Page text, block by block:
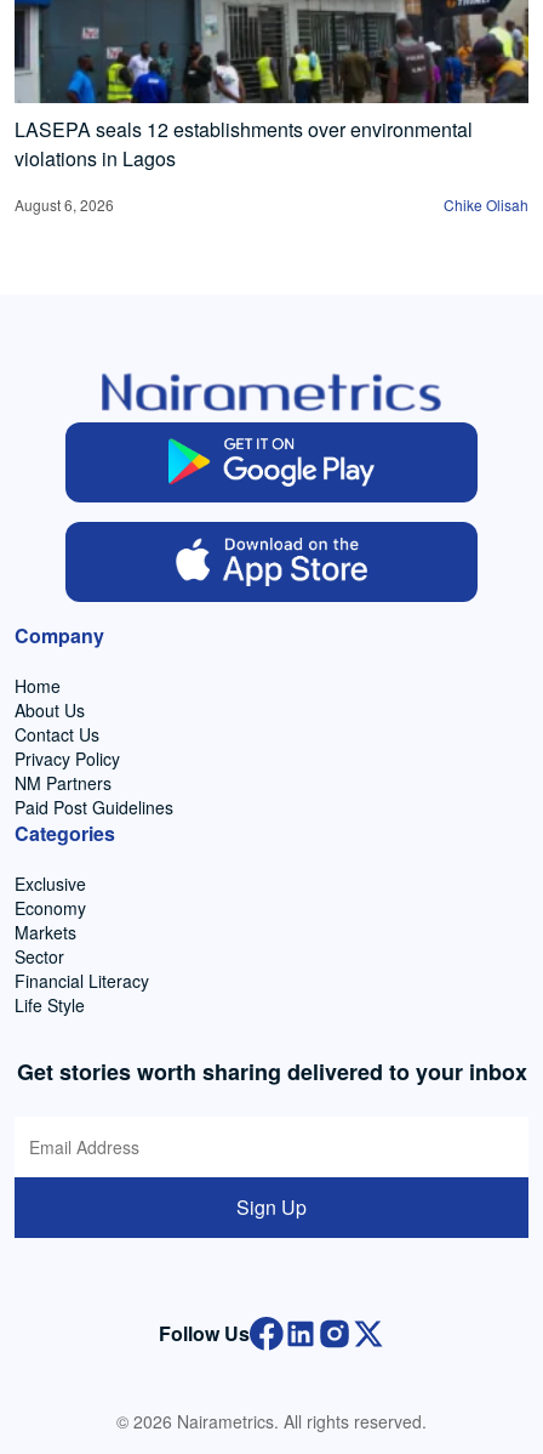
LASEPA seals 12 establishments over environmental
violations in Lagos
August 6, 2026 Chike Olisah
Company
Home
About Us
Contact Us
Privacy Policy
NM Partners
Paid Post Guidelines
Categories
Exclusive
Economy
Markets
Sector
Financial Literacy
Life Style
Get stories worth sharing delivered to your inbox
Sign Up
Follow Us
© 2026 Nairametrics. All rights reserved.